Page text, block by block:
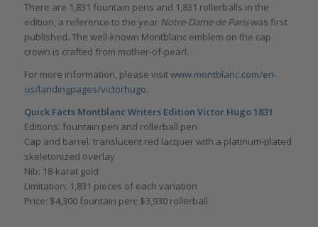
There are 1,831 fountain pens and 1,831 rollerballs in the
edition, a reference to the year Notre-Dame de Pariswas first
published. The well-known Montblanc emblem on the cap
crown is crafted from mother-of-pearl.
For more information, please visitwww.montblanc.com/en-
us/landingpages/victorhugo.
Quick Facts Montblanc Writers Edition Victor Hugo 1831
Editions: fountain pen and rollerball pen
Cap and barrel: translucent red lacquer with a platinum-plated
skeletonized overlay
Nib: 18-karat gold
Limitation: 1,831 pieces of each variation
Price: $4,300 fountain pen; $3,930 rollerball